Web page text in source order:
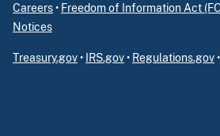
Careers• Freedom of Information Act
Notices
Treasury.gov• IRS.gov• Regulations.gov•